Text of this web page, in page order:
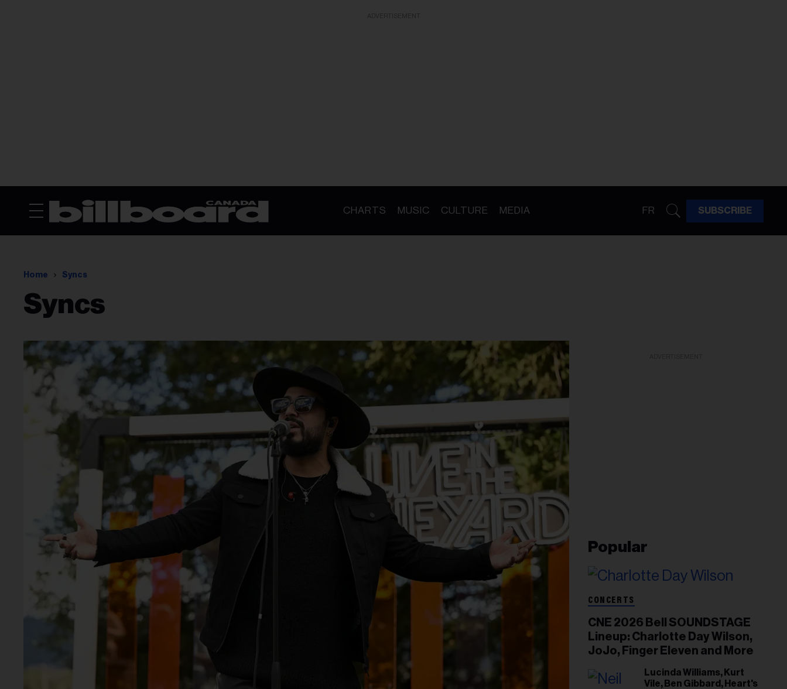
CHARTS MUSIC CULTURE MEDIA FR SUBSCRIBE
Home Syncs
Syncs
Popular
CONCERTS
CNE 2026 Bell SOUNDSTAGE
Lineup: Charlotte Day Wilson,
JoJo, Finger Eleven and More
Lucinda Williams, Kurt
Vile, Ben Gibbard, Heart's